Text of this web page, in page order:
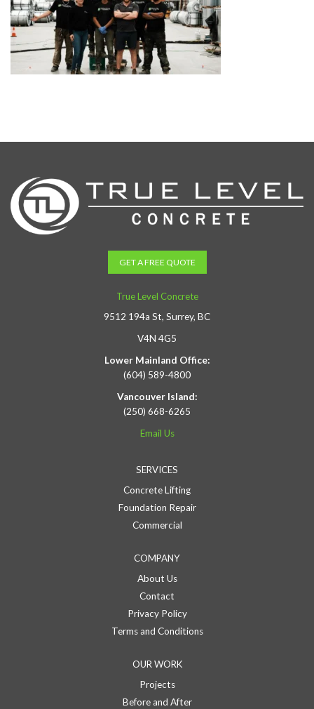
GET A FREE QUOTE
True Level Concrete
9512 194a St, Surrey, BC
V4N 4G5
Lower Mainland Office:
(604) 589-4800
Vancouver Island:
(250) 668-6265
Email Us
SERVICES
Concrete Lifting
Foundation Repair
Commercial
COMPANY
About Us
Contact
Privacy Policy
Terms and Conditions
OUR WORK
Projects
Before and After